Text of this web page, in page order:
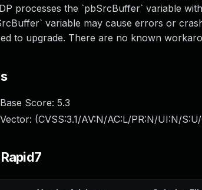
processes the `pbSrcBuffer` variable
variable may cause errors or
to upgrade. There are no known
Score: 5.3
(CVSS:3.1/AV:N/AC:L/PR:N/UI:N/